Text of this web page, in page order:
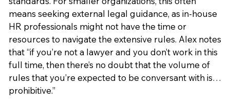
means seeking external legal guidance, as in-house
HR professionals might not have the time or
resources to navigate the extensive rules. Alex notes
that “if you’re not a lawyer and you don’t work in this
full time, then there’s no doubt that the volume of
rules that you’re expected to be conversant with is…
prohibitive.”